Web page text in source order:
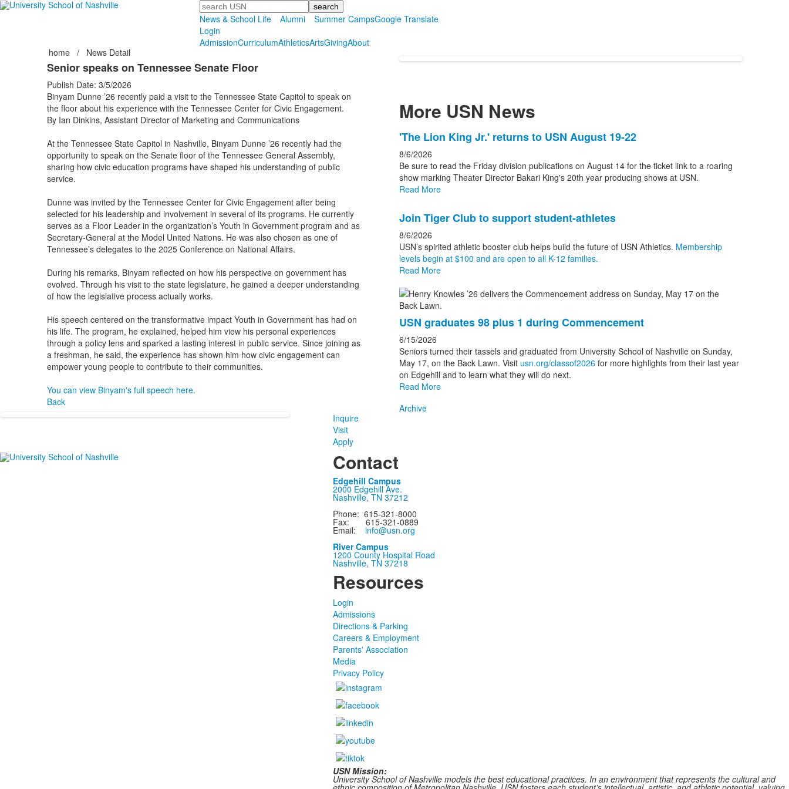
Search
News & School Life
Alumni Summer CampsGoogle Translate
Login
AdmissionCurriculumAthleticsArtsGivingAbout
home / News Detail
Senior speaks on Tennessee Senate Floor
Publish Date: 3/5/2026
Binyam Dunne ’26 recently paid a visit to the Tennessee State Capitol to speak on
the floor about his experience with the Tennessee Center for Civic Engagement.
By Ian Dinkins, Assistant Director of Marketing and Communications
At the Tennessee State Capitol in Nashville, Binyam Dunne ’26 recently had the
opportunity to speak on the Senate floor of the Tennessee General Assembly,
sharing how civic education programs have shaped his understanding of public
service.
Dunne was invited by the Tennessee Center for Civic Engagement after being
selected for his leadership and involvement in several of its programs. He currently
serves as a Floor Leader in the organization’s Youth in Government program and as
Secretary-General at the Model United Nations. He was also chosen as one of
Tennessee’s delegates to the 2025 Conference on National Affairs.
During his remarks, Binyam reflected on how his perspective on government has
evolved. Through his visit to the state legislature, he gained a deeper understanding
of how the legislative process actually works.
His speech centered on the transformative impact Youth in Government has had on
his life. The program, he explained, helped him view his personal experiences
through a policy lens and sparked a lasting interest in public service. Since joining as
a freshman, he said, the experience has shown him how civic engagement can
empower young people to contribute to their communities.
You can view Binyam's full speech here.
Back
More USN News
List
of
3
news
stories.
'The Lion King Jr.' returns to USN August 19-22
8/6/2026
Be sure to read the Friday division publications on August 14 for the ticket link to a roaring
show marking Theater Director Bakari King's 20th year producing shows at USN.
Read More
Join Tiger Club to support student-athletes
8/6/2026
USN’s spirited athletic booster club helps build the future of USN Athletics. Membership
levels begin at $100 and are open to all K-12 families.
Read More
USN graduates 98 plus 1 during Commencement
6/15/2026
Seniors turned their tassels and graduated from University School of Nashville on Sunday,
May 17, on the Back Lawn. Visit usn.org/classof2026for more highlights from their last year
on Edgehill and to learn what they will do next.
Read More
Archive
Inquire
Visit
Apply
Contact
Edgehill Campus
2000 Edgehill Ave.
Nashville, TN 37212
Phone: 615-321-8000
Fax: 615-321-0889
Email:info@usn.org
River Campus
1200 County Hospital Road
Nashville, TN 37218
Resources
Login
Admissions
Directions & Parking
Careers & Employment
Parents' Association
Media
Privacy Policy
USN Mission:
University School of Nashville models the best educational practices. In an environment that represents the cultural and